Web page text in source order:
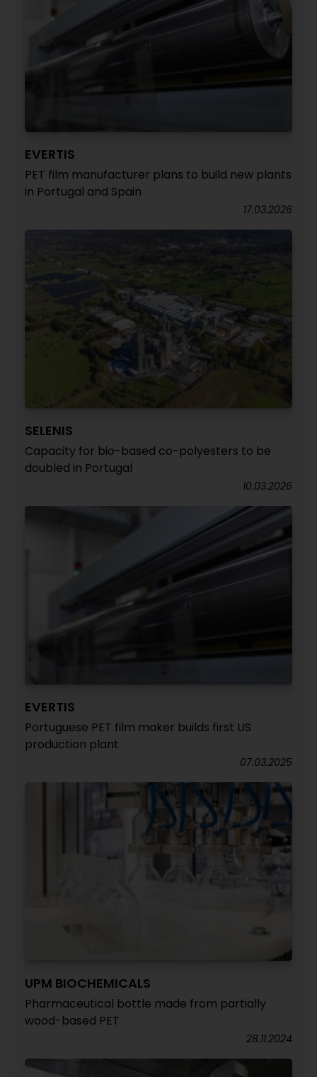
EVERTIS
PET film manufacturer plans to build new plants
in Portugal and Spain
17.03.2026
SELENIS
Capacity for bio-based co-polyesters to be
doubled in Portugal
10.03.2026
EVERTIS
Portuguese PET film maker builds first US
production plant
07.03.2025
UPM BIOCHEMICALS
Pharmaceutical bottle made from partially
wood-based PET
28.11.2024